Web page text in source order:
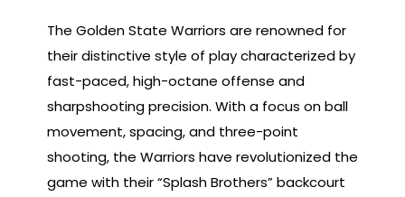
The Golden State Warriors are renowned for
their distinctive style of play characterized by
fast-paced, high-octane offense and
sharpshooting precision. With a focus on ball
movement, spacing, and three-point
shooting, the Warriors have revolutionized the
game with their “Splash Brothers” backcourt